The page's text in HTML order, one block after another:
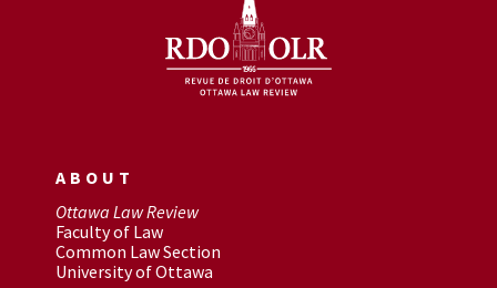
ABOUT
Ottawa Law Review
Faculty of Law
Common Law Section
University of Ottawa